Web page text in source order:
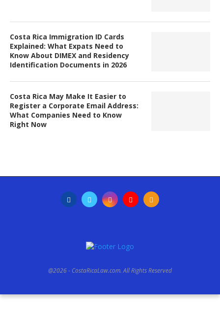
Costa Rica Immigration ID Cards
Explained: What Expats Need to
Know About DIMEX and Residency
Identification Documents in 2026
Costa Rica May Make It Easier to
Register a Corporate Email Address:
What Companies Need to Know
Right Now
@2026 - CostaRicaLaw.com. All Rights Reserved